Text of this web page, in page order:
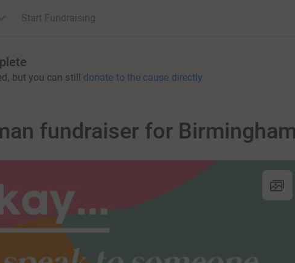
Start Fundraising
but you can still donate to the cause directly
fundraiser for